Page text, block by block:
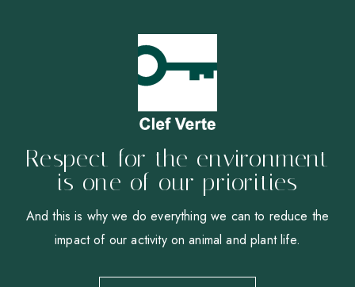
Respect for the environment
is one of our priorities
And this is why we do everything we can to reduce the
impact of our activity on animal and plant life.